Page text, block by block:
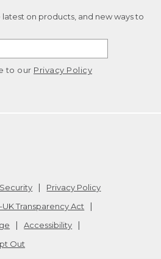
latest on products, and new ways to
to our Privacy Policy
Security
Privacy Policy
UK Transparency Act
Accessibility
Out